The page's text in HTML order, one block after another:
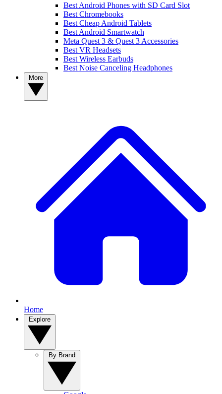
Best Android Phones with SD Card Slot
Best Chromebooks
Best Cheap Android Tablets
Best Android Smartwatch
Meta Quest 3 & Quest 3 Accessories
Best VR Headsets
Best Wireless Earbuds
Best Noise Canceling Headphones
Home